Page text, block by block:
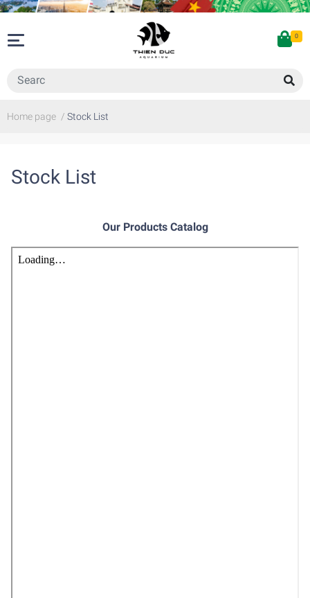
0
Home page / Stock List
Stock List
Our Products Catalog